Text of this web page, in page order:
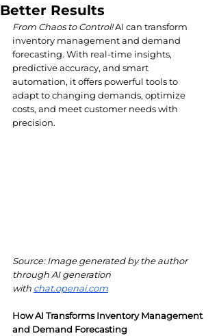
Better Results
From Chaos to Control! AI can transform
inventory management and demand
forecasting. With real-time insights,
predictive accuracy, and smart
automation, it offers powerful tools to
adapt to changing demands, optimize
costs, and meet customer needs with
precision.
Source: Image generated by the author
through AI generation
with chat.openai.com
How AI Transforms Inventory Management
and Demand Forecasting